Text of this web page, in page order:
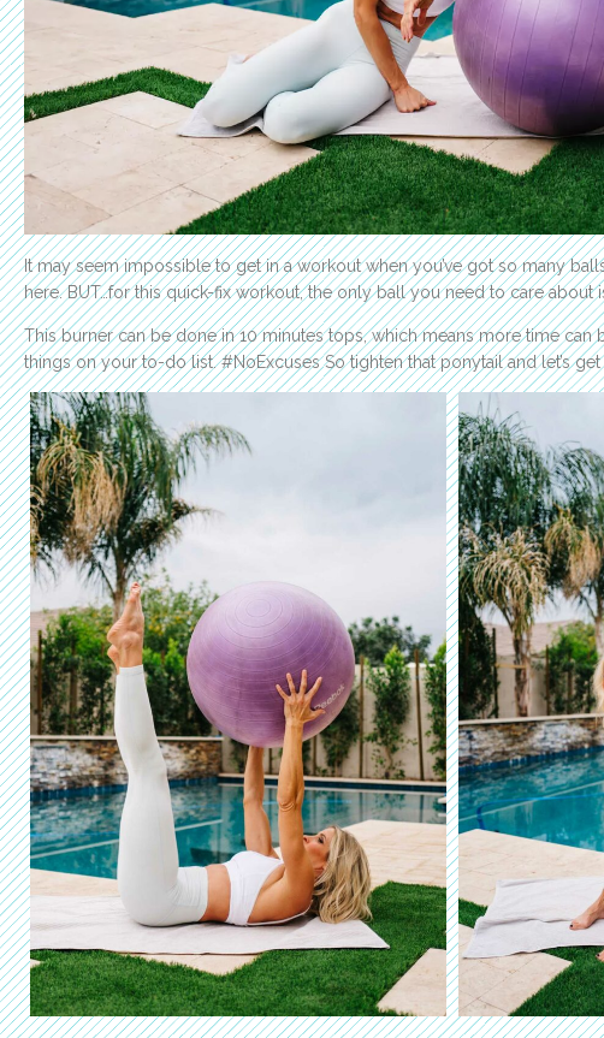
It may seem impossible to get in a workout when you’ve got so many
here. BUT…for this quick-fix workout, the only ball you need to care about
This burner can be done in 10 minutes tops, which means more time
things on your to-do list. #NoExcuses So tighten that ponytail and let’s